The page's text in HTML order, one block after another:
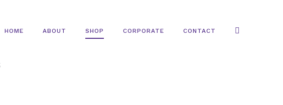
HOME ABOUT SHOP CORPORATE CONTACT